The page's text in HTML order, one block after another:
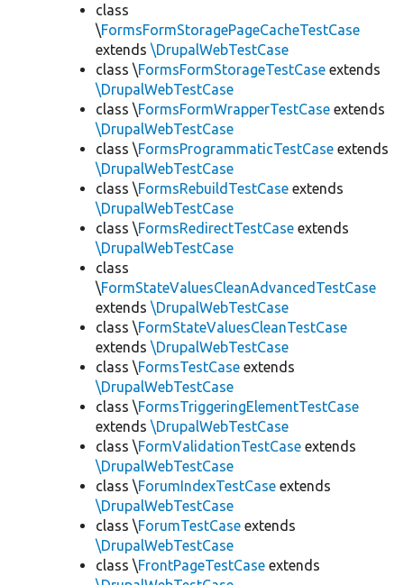
class
\FormsFormStoragePageCacheTestCase
extends \DrupalWebTestCase
class \FormsFormStorageTestCase extends
\DrupalWebTestCase
class \FormsFormWrapperTestCase extends
\DrupalWebTestCase
class \FormsProgrammaticTestCase extends
\DrupalWebTestCase
class \FormsRebuildTestCase extends
\DrupalWebTestCase
class \FormsRedirectTestCase extends
\DrupalWebTestCase
class
\FormStateValuesCleanAdvancedTestCase
extends \DrupalWebTestCase
class \FormStateValuesCleanTestCase
extends \DrupalWebTestCase
class \FormsTestCase extends
\DrupalWebTestCase
class \FormsTriggeringElementTestCase
extends \DrupalWebTestCase
class \FormValidationTestCase extends
\DrupalWebTestCase
class \ForumIndexTestCase extends
\DrupalWebTestCase
class \ForumTestCase extends
\DrupalWebTestCase
class \FrontPageTestCase extends